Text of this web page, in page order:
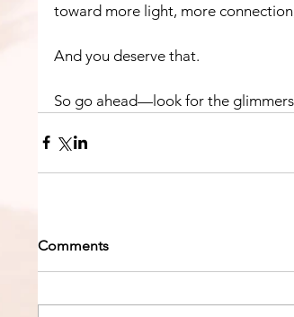
toward more light, more
And you deserve that.
So go ahead—look for the
Comments